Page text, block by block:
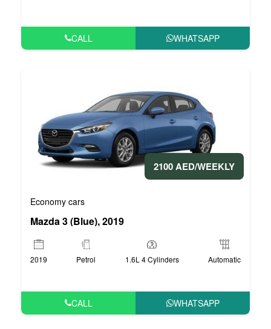
CALL WHATSAPP
2100 AED/WEEKLY
Economy cars
Mazda 3 (Blue), 2019
2019 Petrol 1.6L 4 Cylinders Automatic
CALL WHATSAPP